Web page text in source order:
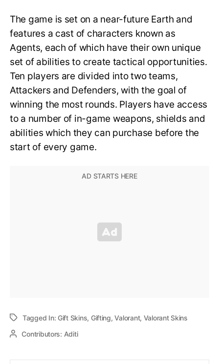
The game is set on a near-future Earth and
features a cast of characters known as
Agents, each of which have their own unique
set of abilities to create tactical opportunities.
Ten players are divided into two teams,
Attackers and Defenders, with the goal of
winning the most rounds. Players have access
to a number of in-game weapons, shields and
abilities which they can purchase before the
start of every game.
Tagged In: Gift Skins, Gifting,Valorant, Valorant Skins
Contributors: Aditi